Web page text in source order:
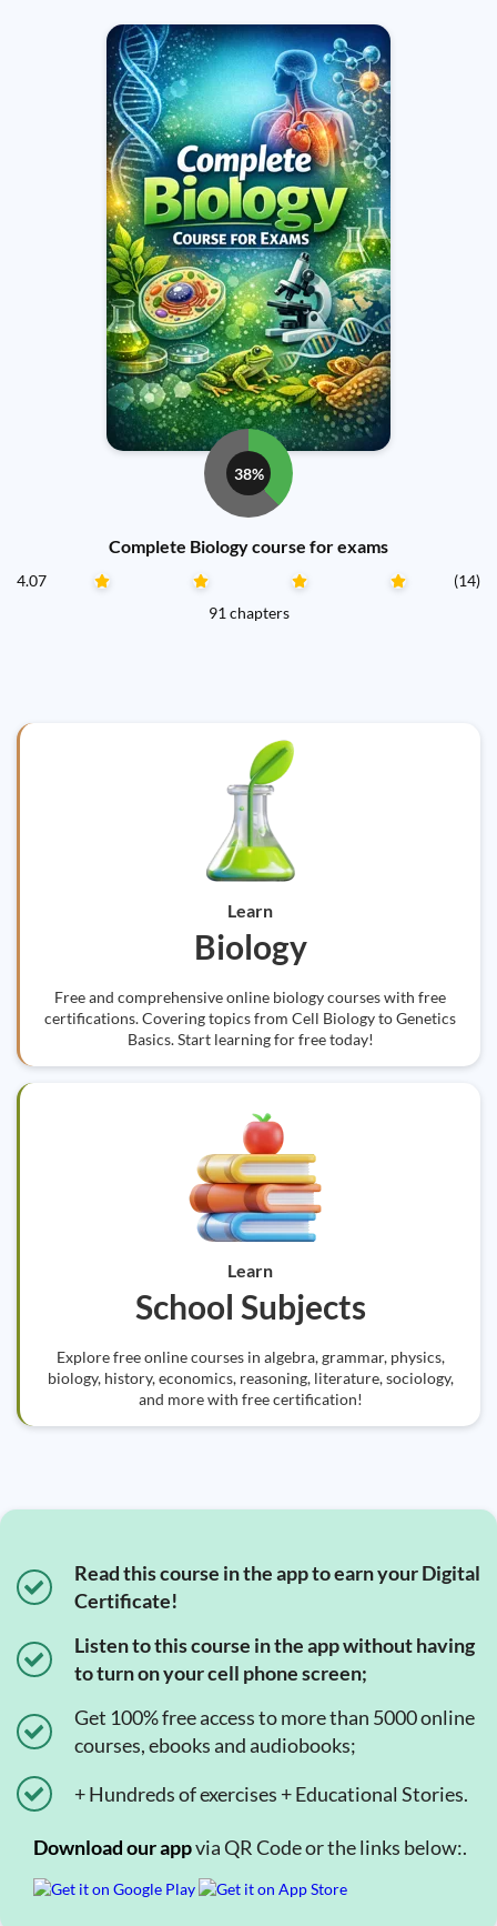
38%
Complete Biology course for exams
4.07
(14)
91 chapters
Learn
Biology
Free and comprehensive online biology courses with free
certifications. Covering topics from Cell Biology to Genetics
Basics. Start learning for free today!
Learn
School Subjects
Explore free online courses in algebra, grammar, physics,
biology, history, economics, reasoning, literature, sociology,
and more with free certification!
Read this course in the app to earn your Digital
Certificate!
Listen to this course in the app without having
to turn on your cell phone screen;
Get 100% free access to more than 5000 online
courses, ebooks and audiobooks;
+ Hundreds of exercises + Educational Stories.
Download our appvia QR Code or the links below:.